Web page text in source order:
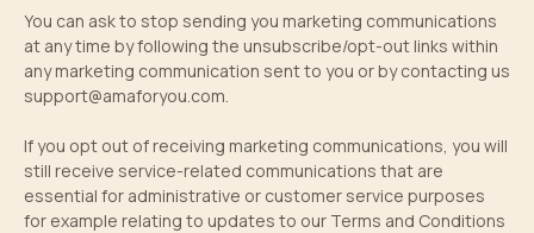
You can ask to stop sending you marketing communications
at any time by following the unsubscribe/opt-out links within
any marketing communication sent to you or by contacting us
support@amaforyou.com.
If you opt out of receiving marketing communications, you will
still receive service-related communications that are
essential for administrative or customer service purposes
for example relating to updates to our Terms and Conditions